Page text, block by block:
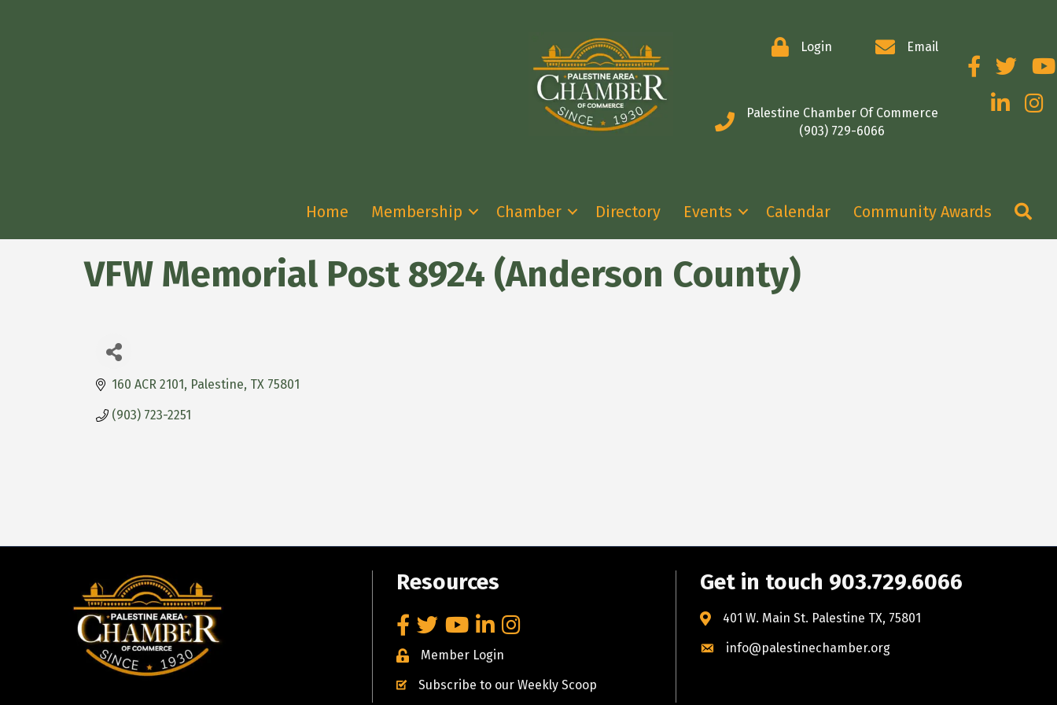
Login Email
Palestine Chamber Of Commerce
(903) 729-6066
FacebookTwitter
LinkedIn
Home Membership Chamber Directory Events Calendar Community Awards
VFW Memorial Post 8924 (Anderson County)
160 ACR 2101 Palestine TX 75801
(903) 723-2251
Resources
Facebook
TwitterYouTubeLinkedInInstagram
Member Login
Subscribe to our Weekly Scoop
Get in touch 903.729.6066
401 W. Main St. Palestine TX, 75801
info@palestinechamber.org